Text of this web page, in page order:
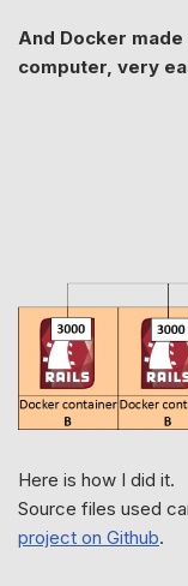
And Docker
computer, very
Here is how I did it.
Source files used
project on Github.